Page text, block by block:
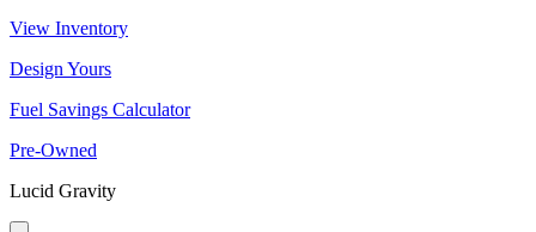
View Inventory
Design Yours
Fuel Savings Calculator
Pre-Owned
Lucid Gravity